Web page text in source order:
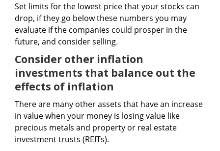
Set limits for the lowest price that your stocks can
drop, if they go below these numbers you may
evaluate if the companies could prosper in the
future, and consider selling.
Consider other inflation
investments that balance out the
effects of inflation
There are many other assets that have an increase
in value when your money is losing value like
precious metals and property or real estate
investment trusts (REITs).